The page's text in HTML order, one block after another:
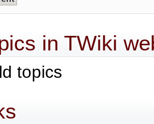
in TWiki
topics